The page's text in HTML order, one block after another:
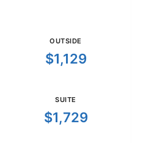
OUTSIDE
$1,129
SUITE
$1,729